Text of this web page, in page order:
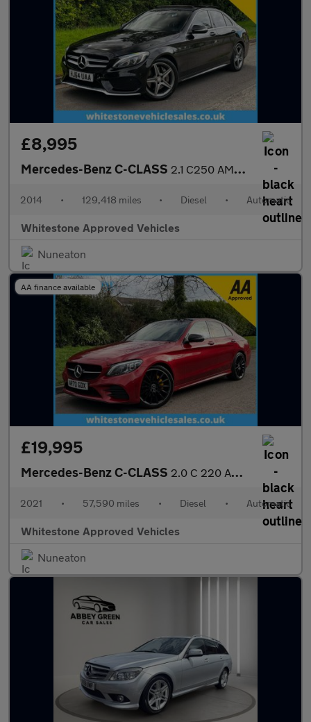
£8,995
Mercedes-Benz C-CLASS 2.1 C250 AMG Line Premium+ Bluetec Auto 4dr
2014 • 129,418 miles • Diesel • Automatic
Whitestone Approved Vehicles
Nuneaton
AA finance available
£19,995
Mercedes-Benz C-CLASS 2.0 C 220 AMG Line Premium+ D Auto 4dr
2021 • 57,590 miles • Diesel • Automatic
Whitestone Approved Vehicles
Nuneaton